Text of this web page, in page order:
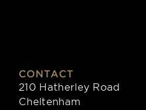
CONTACT
210 Hatherley Road
Cheltenham